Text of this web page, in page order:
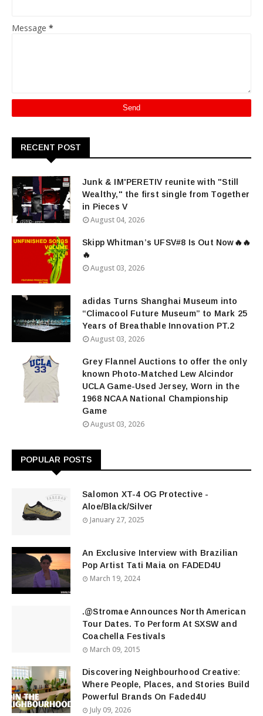
Message *
RECENT POST
Junk & IM'PERETIV reunite with "Still
Wealthy," the first single from Together
in Pieces V
August 04, 2026
Skipp Whitman’s UFSV#8 Is Out Now🔥🔥
🔥
August 03, 2026
adidas Turns Shanghai Museum into
“Climacool Future Museum” to Mark 25
Years of Breathable Innovation PT.2
August 03, 2026
Grey Flannel Auctions to offer the only
known Photo-Matched Lew Alcindor
UCLA Game-Used Jersey, Worn in the
1968 NCAA National Championship
Game
August 03, 2026
POPULAR POSTS
Salomon XT-4 OG Protective -
Aloe/Black/Silver
January 27, 2025
An Exclusive Interview with Brazilian
Pop Artist Tati Maia on FADED4U
March 19, 2024
.@Stromae Announces North American
Tour Dates. To Perform At SXSW and
Coachella Festivals
March 09, 2015
Discovering Neighbourhood Creative:
Where People, Places, and Stories Build
Powerful Brands On Faded4U
July 09, 2026